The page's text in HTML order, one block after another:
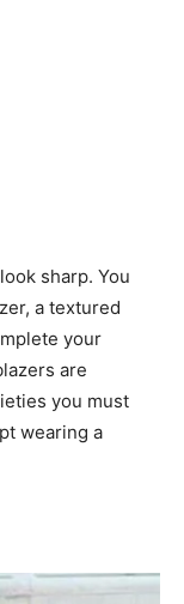
sharp. You
a textured
your
are
you must
wearing a